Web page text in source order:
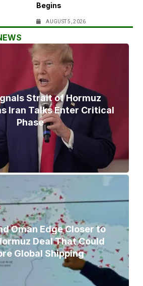
Begins
AUGUST 5, 2026
Strait of Hormuz
Iran Talks Enter Critical
Phase
Oman Edge Closer to
Deal That Could
Global Shipping